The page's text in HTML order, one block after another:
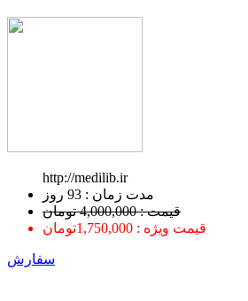
http://medilib.ir
ﻣﺪﺕ ﺯﻣﺎﻥ : 93 ﺭﻭﺯ
قیمت : 4,000,000 تومان
قیمت ویژه : 1,750,000تومان
سفارش